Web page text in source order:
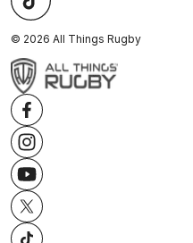
© 2026 All Things Rugby